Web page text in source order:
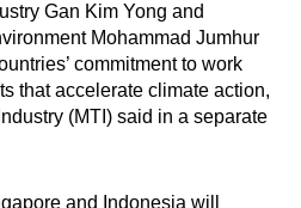
Gan Kim Yong and
Mohammad Jumhur
commitment to work
that accelerate climate action,
(MTI) said in a separate
and Indonesia will